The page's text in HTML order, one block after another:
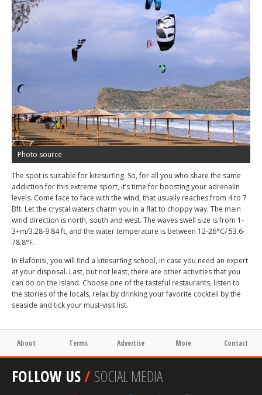
Photo source
The spot is suitable for kitesurfing. So, for all you who share the same
addiction for this extreme sport, it’s time for boosting your adrenalin
levels. Come face to face with the wind, that usually reaches from 4 to 7
Bft. Let the crystal waters charm you in a flat to choppy way. The main
wind direction is north, south and west. The waves swell size is from 1-
3+m/3.28-9.84 ft, and the water temperature is between 12-26°C/ 53.6-
78.8°F.
In Elafonisi, you will find a kitesurfing school, in case you need an expert
at your disposal. Last, but not least, there are other activities that you
can do on the island. Choose one of the tasteful restaurants, listen to
the stories of the locals, relax by drinking your favorite cockteil by the
seaside and tick your must-visit list.
About Terms Advertise More Contact
FOLLOW US/SOCIAL MEDIA